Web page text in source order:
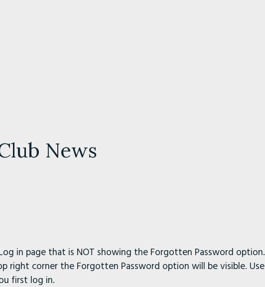
News
in page that is NOT showing the Forgotten Password option.
right corner the Forgotten Password option will be visible. Use
first log in.